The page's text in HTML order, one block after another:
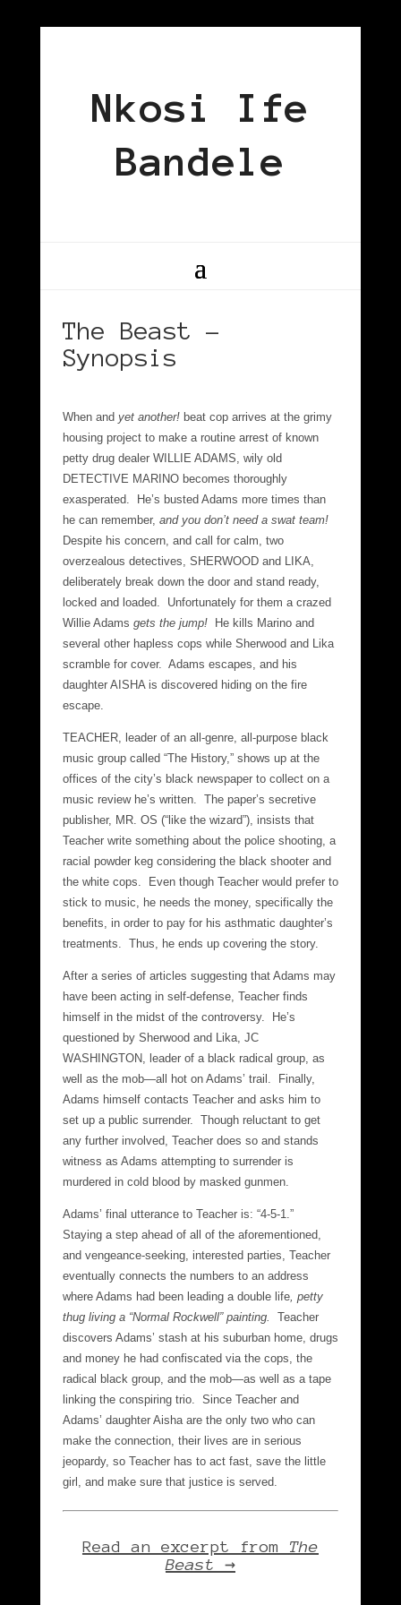
Nkosi Ife
Bandele
The Beast –
Synopsis
When and yet another!beat cop arrives at the grimy
housing project to make a routine arrest of known
petty drug dealer WILLIE ADAMS, wily old
DETECTIVE MARINO becomes thoroughly
exasperated. He’s busted Adams more times than
he can remember, and you don’t need a swat team!
Despite his concern, and call for calm, two
overzealous detectives, SHERWOOD and LIKA,
deliberately break down the door and stand ready,
locked and loaded. Unfortunately for them a crazed
Willie Adams gets the jump!
He kills Marino and
several other hapless cops while Sherwood and Lika
scramble for cover. Adams escapes, and his
daughter AISHA is discovered hiding on the fire
escape.
TEACHER, leader of an all-genre, all-purpose black
music group called “The History,” shows up at the
offices of the city’s black newspaper to collect on a
music review he’s written. The paper’s secretive
publisher, MR. OS (“like the wizard”), insists that
Teacher write something about the police shooting, a
racial powder keg considering the black shooter and
the white cops. Even though Teacher would prefer to
stick to music, he needs the money, specifically the
benefits, in order to pay for his asthmatic daughter’s
treatments. Thus, he ends up covering the story.
After a series of articles suggesting that Adams may
have been acting in self-defense, Teacher finds
himself in the midst of the controversy. He’s
questioned by Sherwood and Lika, JC
WASHINGTON, leader of a black radical group, as
well as the mob—all hot on Adams’ trail. Finally,
Adams himself contacts Teacher and asks him to
set up a public surrender. Though reluctant to get
any further involved, Teacher does so and stands
witness as Adams attempting to surrender is
murdered in cold blood by masked gunmen.
Adams’ final utterance to Teacher is: “4-5-1.”
Staying a step ahead of all of the aforementioned,
and vengeance-seeking, interested parties, Teacher
eventually connects the numbers to an address
where Adams had been leading a double life, petty
thug living a “Normal Rockwell” painting. Teacher
discovers Adams’ stash at his suburban home, drugs
and money he had confiscated via the cops, the
radical black group, and the mob—as well as a tape
linking the conspiring trio. Since Teacher and
Adams’ daughter Aisha are the only two who can
make the connection, their lives are in serious
jeopardy, so Teacher has to act fast, save the little
girl, and make sure that justice is served.
Read an excerpt from The
Beast →